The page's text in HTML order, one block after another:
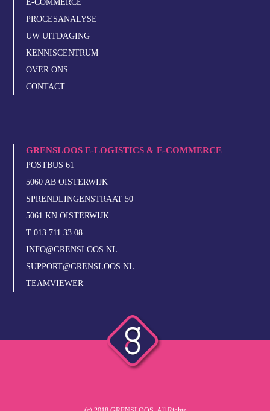
E-COMMERCE
PROCESANALYSE
UW UITDAGING
KENNISCENTRUM
OVER ONS
CONTACT
GRENSLOOS E-LOGISTICS & E-COMMERCE
POSTBUS 61
5060 AB OISTERWIJK
SPRENDLINGENSTRAAT 50
5061 KN OISTERWIJK
T 013 711 33 08
INFO@GRENSLOOS.NL
SUPPORT@GRENSLOOS.NL
TEAMVIEWER